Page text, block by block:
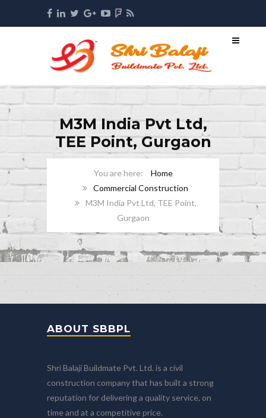
M3M India Pvt Ltd,
TEE Point, Gurgaon
Home
Commercial Construction
M3M India Pvt Ltd, TEE Point,
Gurgaon
ABOUT SBBPL
Shri Balaji Buildmate Pvt. Ltd. is a civil
construction company that has built a strong
reputation for delivering a quality service, on
time and at a competitive price.